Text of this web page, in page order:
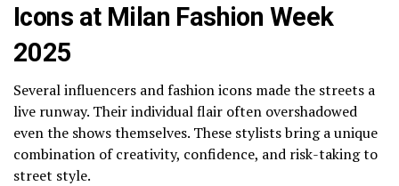
Icons at Milan Fashion Week
2025
Several influencers and fashion icons made the streets a
live runway. Their individual flair often overshadowed
even the shows themselves. These stylists bring a unique
combination of creativity, confidence, and risk-taking to
street style.